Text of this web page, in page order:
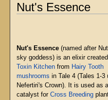
Nut's Essence
navigation
search
English Deutsch
Nut's Essence(named after
sky goddess) is an elixir
Toxin Kitchenfrom Hairy Tooth
mushrooms in Tale 4 (Tales 1-3
Nefertiri's Crown). It is used as a
catalyst for Cross Breeding